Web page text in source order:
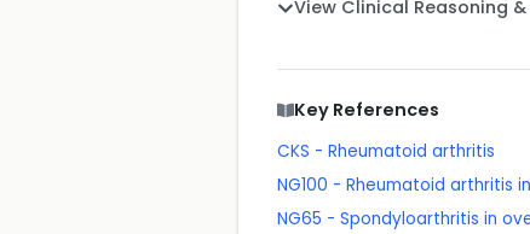
View Clinical Reasoning
Key References
CKS - Rheumatoid arthritis
NG100 - Rheumatoid arthritis
NG65 - Spondyloarthritis in